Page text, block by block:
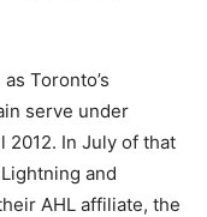
Toronto’s
serve under
2012. In July of that
and
AHL affiliate, the